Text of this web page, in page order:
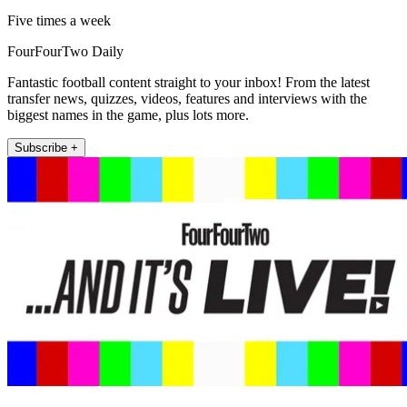
Five times a week
FourFourTwo Daily
Fantastic football content straight to your inbox! From the latest
transfer news, quizzes, videos, features and interviews with the
biggest names in the game, plus lots more.
Subscribe +